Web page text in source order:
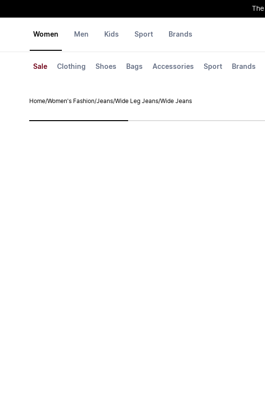
Women
Sale Clothing Shoes Bags Accessories Sport Brands
Men Kids Sport Brands
Home/Women's Fashion/Jeans/Wide Leg Jeans/Wide Jeans